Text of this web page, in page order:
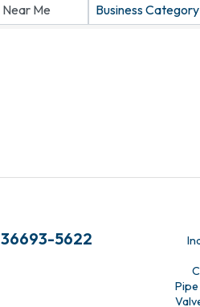
Business Category
36693-5622